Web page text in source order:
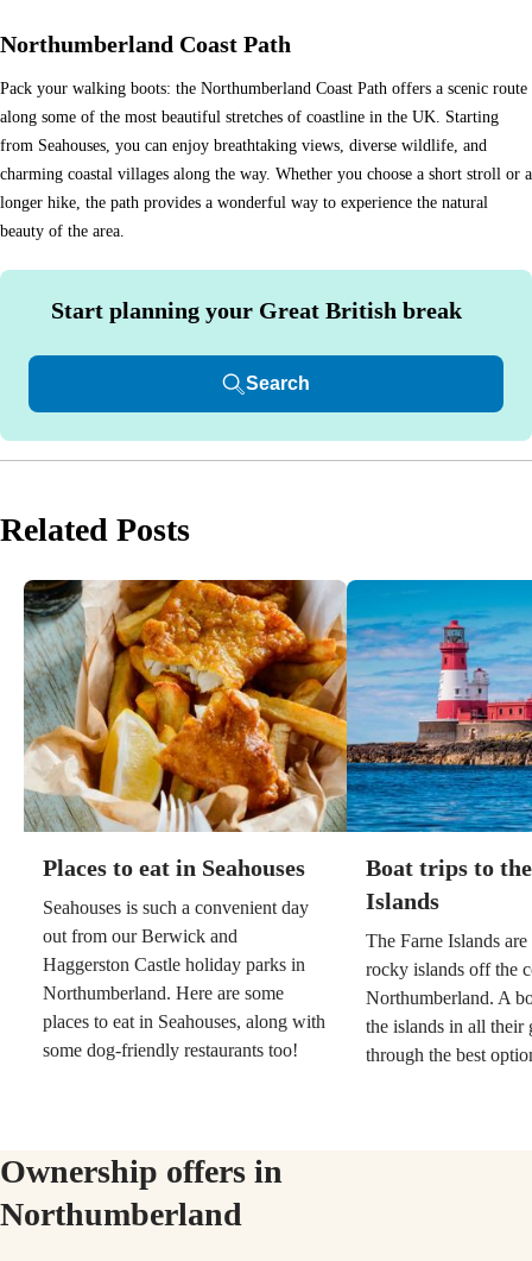
Northumberland Coast Path
Pack your walking boots: the Northumberland Coast Path offers a scenic route
along some of the most beautiful stretches of coastline in the UK. Starting
from Seahouses, you can enjoy breathtaking views, diverse wildlife, and
charming coastal villages along the way. Whether you choose a short stroll or a
longer hike, the path provides a wonderful way to experience the natural
beauty of the area.
Start planning your Great British break
Search
Related Posts
Places to eat in Seahouses
Seahouses is such a convenient day
out from our Berwick and
Haggerston Castle holiday parks in
Northumberland. Here are some
places to eat in Seahouses, along with
some dog-friendly restaurants too!
Boat trips to
Islands
The Farne Islands
rocky islands off the
Northumberland. A
the islands in all their
through the best
Ownership offers in
Northumberland